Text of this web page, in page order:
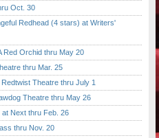
Oct. 30
Redhead (4 stars) at Writers'
Red Orchid thru May 20
thru Mar. 25
Theatre thru July 1
Theatre thru May 26
Next thru Feb. 26
thru Nov. 20